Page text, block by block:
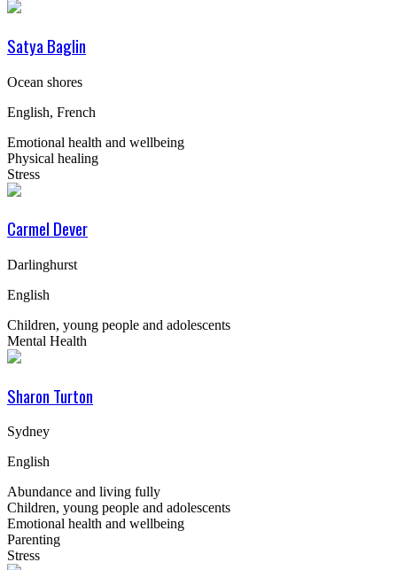
Satya Baglin
Ocean shores
English, French
Emotional health and wellbeing
Physical healing
Stress
Carmel Dever
Darlinghurst
English
Children, young people and adolescents
Mental Health
Sharon Turton
Sydney
English
Abundance and living fully
Children, young people and adolescents
Emotional health and wellbeing
Parenting
Stress